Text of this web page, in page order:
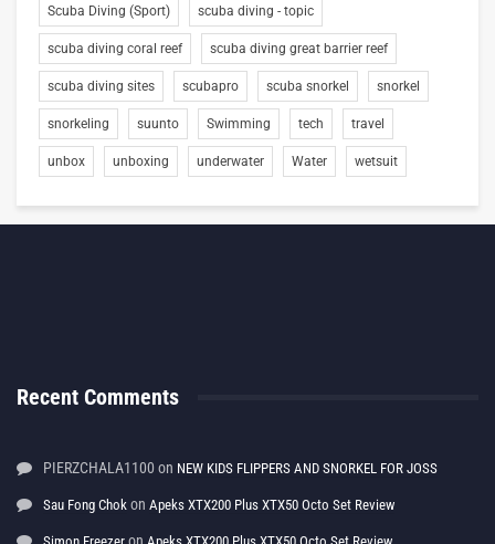
Scuba Diving (Sport) scuba diving - topic
scuba diving coral reef scuba diving great barrier reef
scuba diving sites scubapro scuba snorkel snorkel
snorkeling suunto Swimming tech travel
unbox unboxing underwater Water wetsuit
Recent Comments
PIERZCHALA1100 on NEW KIDS FLIPPERS AND SNORKEL FOR JOSS
Sau Fong Chok on Apeks XTX200 Plus XTX50 Octo Set Review